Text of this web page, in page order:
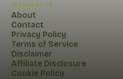
Information
About
Contact
Privacy Policy
Terms of Service
Disclaimer
Affiliate Disclosure
Cookie Policy